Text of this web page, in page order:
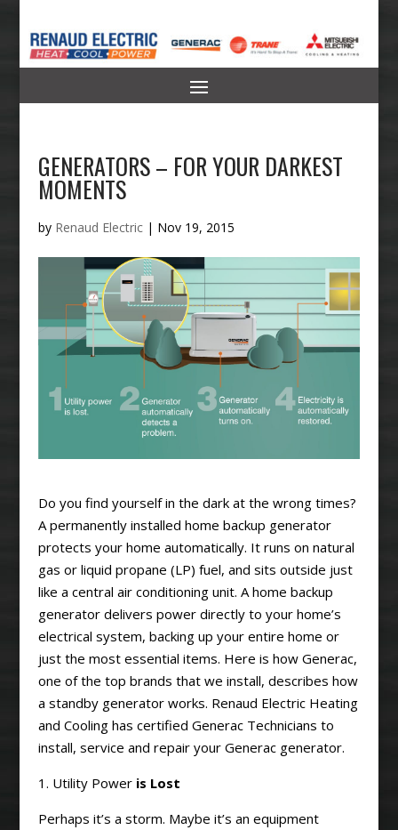
GENERATORS – FOR YOUR DARKEST
MOMENTS
by Renaud Electric| Nov 19, 2015
Do you find yourself in the dark at the wrong times?
A permanently installed home backup generator
protects your home automatically. It runs on natural
gas or liquid propane (LP) fuel, and sits outside just
like a central air conditioning unit. A home backup
generator delivers power directly to your home’s
electrical system, backing up your entire home or
just the most essential items. Here is how Generac,
one of the top brands that we install, describes how
a standby generator works. Renaud Electric Heating
and Cooling has certified Generac Technicians to
install, service and repair your Generac generator.
1. Utility Power is Lost
Perhaps it’s a storm. Maybe it’s an equipment